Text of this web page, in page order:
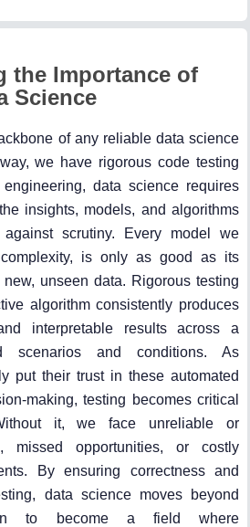
the Importance of
Science
of any reliable data science
we have rigorous code testing
data science requires
insights, models, and algorithms
scrutiny. Every model we
is only as good as its
unseen data. Rigorous testing
algorithm consistently produces
interpretable results across a
scenarios and conditions. As
put their trust in these automated
making, testing becomes critical
it, we face unreliable or
missed opportunities, or costly
By ensuring correctness and
data science moves beyond
to become a field where